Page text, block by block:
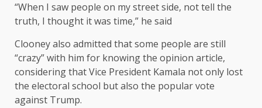
“When I saw people on my street side, not tell the
truth, I thought it was time,” he said
Clooney also admitted that some people are still
“crazy” with him for knowing the opinion article,
considering that Vice President Kamala not only lost
the electoral school but also the popular vote
against Trump.